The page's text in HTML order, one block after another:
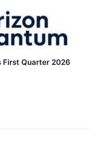
First Quarter 2026